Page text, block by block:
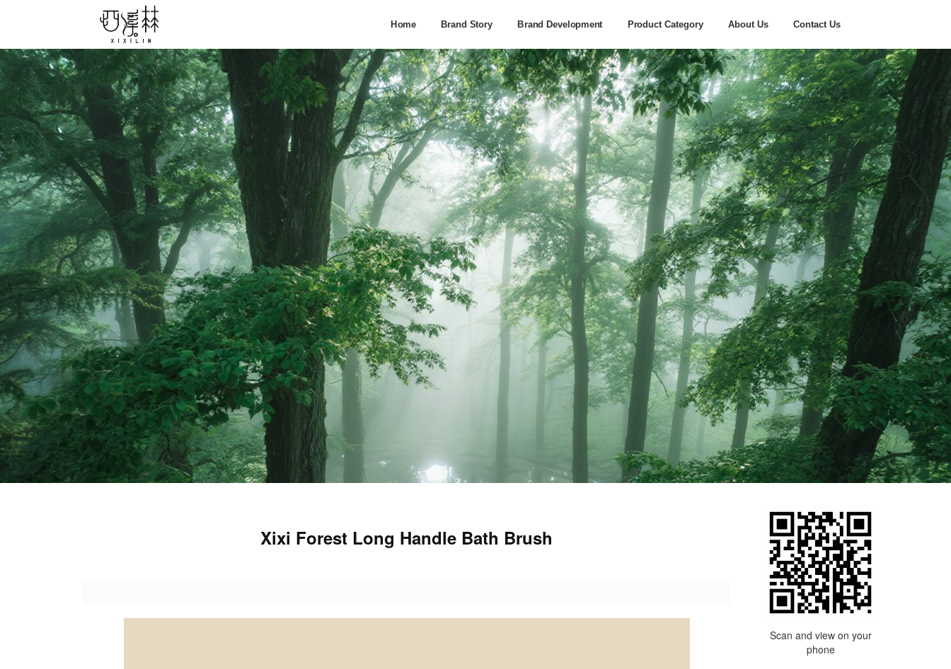
Home Brand Story Brand Development Product Category About Us Contact Us
Xixi Forest Long Handle Bath Brush
Scan and view on your
phone